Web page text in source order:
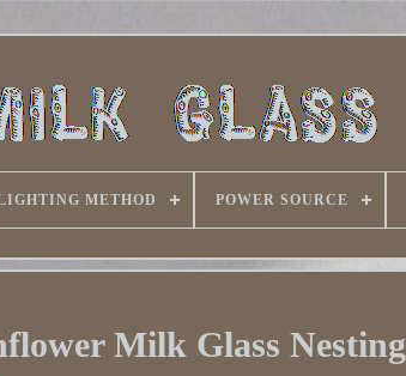
METHOD POWER SOURCE
Milk Glass Nesting